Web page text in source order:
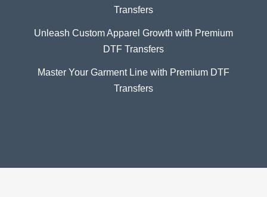
Transfers
Unleash Custom Apparel Growth with Premium
DTF Transfers
Master Your Garment Line with Premium DTF
Transfers